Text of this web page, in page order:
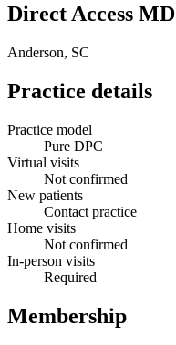
Direct Access MD
Anderson, SC
Practice details
Practice model
Pure DPC
Virtual visits
Not confirmed
New patients
Contact practice
Home visits
Not confirmed
In-person visits
Required
Membership